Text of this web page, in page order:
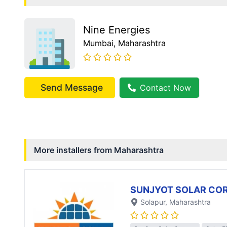
Nine Energies
Mumbai, Maharashtra
Send Message Contact Now
More installers from Maharashtra
SUNJYOT SOLAR
Solapur, Maharashtra